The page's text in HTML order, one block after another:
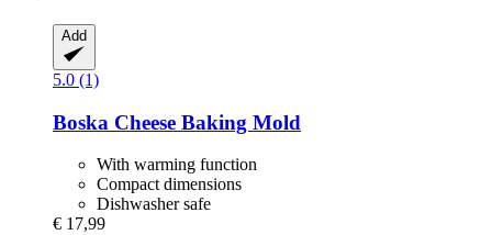
Add
5.0 (1)
Boska Cheese Baking Mold
With warming function
Compact dimensions
Dishwasher safe
€ 17,99